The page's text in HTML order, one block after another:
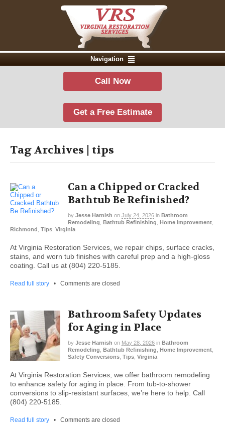
Navigation
Call Now
Get a Free Estimate
Tag Archives | tips
Can a Chipped or Cracked
Bathtub Be Refinished?
by Jesse Harnish on July 24, 2026 in Bathroom
Remodeling Bathtub Refinishing Home Improvement
Richmond Tips Virginia
At Virginia Restoration Services, we repair chips, surface cracks,
stains, and worn tub finishes with careful prep and a high-gloss
coating. Call us at (804) 220-5185.
Read full story • Comments are closed
Bathroom Safety Updates
for Aging in Place
by Jesse Harnish on May 28, 2026 in Bathroom
Remodeling
Bathtub Refinishing Home Improvement
Safety Conversions Tips Virginia
At Virginia Restoration Services, we offer bathroom remodeling
to enhance safety for aging in place. From tub-to-shower
conversions to slip-resistant surfaces, we’re here to help. Call
(804) 220-5185.
Read full story • Comments are closed